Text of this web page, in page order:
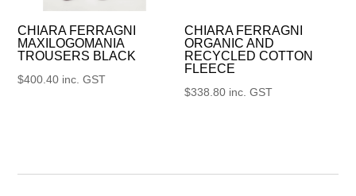
CHIARA FERRAGNI
MAXILOGOMANIA
TROUSERS BLACK
$400.40 inc. GST
CHIARA FERRAGNI
ORGANIC AND
RECYCLED COTTON
FLEECE
$338.80 inc. GST